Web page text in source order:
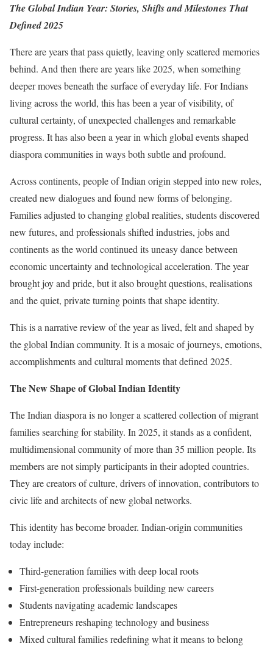
The Global Indian Year: Stories, Shifts and Milestones That
Defined 2025
There are years that pass quietly, leaving only scattered memories
behind. And then there are years like 2025, when something
deeper moves beneath the surface of everyday life. For Indians
living across the world, this has been a year of visibility, of
cultural certainty, of unexpected challenges and remarkable
progress. It has also been a year in which global events shaped
diaspora communities in ways both subtle and profound.
Across continents, people of Indian origin stepped into new roles,
created new dialogues and found new forms of belonging.
Families adjusted to changing global realities, students discovered
new futures, and professionals shifted industries, jobs and
continents as the world continued its uneasy dance between
economic uncertainty and technological acceleration. The year
brought joy and pride, but it also brought questions, realisations
and the quiet, private turning points that shape identity.
This is a narrative review of the year as lived, felt and shaped by
the global Indian community. It is a mosaic of journeys, emotions,
accomplishments and cultural moments that defined 2025.
The New Shape of Global Indian Identity
The Indian diaspora is no longer a scattered collection of migrant
families searching for stability. In 2025, it stands as a confident,
multidimensional community of more than 35 million people. Its
members are not simply participants in their adopted countries.
They are creators of culture, drivers of innovation, contributors to
civic life and architects of new global networks.
This identity has become broader. Indian-origin communities
today include:
Third-generation families with deep local roots
First-generation professionals building new careers
Students navigating academic landscapes
Entrepreneurs reshaping technology and business
Mixed cultural families redefining what it means to belong